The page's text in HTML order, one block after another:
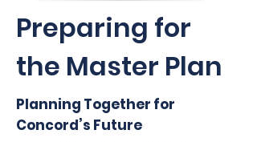
Preparing for
the Master Plan
Planning Together for
Concord’s Future